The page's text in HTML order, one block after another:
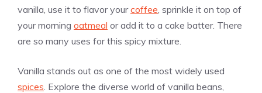
vanilla , use it to flavor yourcoffee , sprinkle it on top of
your morning oatmeal or add it to a cake batter. There
are so many uses for this spicy mixture.
Vanilla stands out as one of the most widely used
spices . Explore the diverse world of vanilla beans,